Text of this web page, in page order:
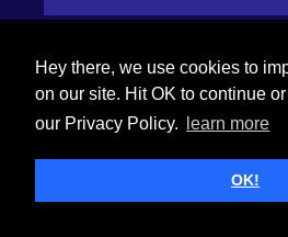
Hey there, we use cookies to
on our site. Hit OK to continue
our Privacy Policy.
learn more
OK!